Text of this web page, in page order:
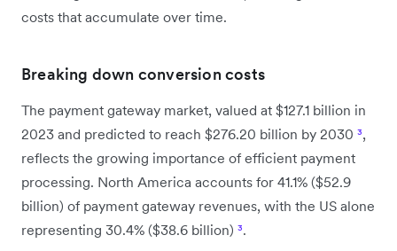
costs that accumulate over time.
Breaking down conversion costs
The payment gateway market, valued at $127.1 billion in
2023 and predicted to reach $276.20 billion by 2030 ³,
reflects the growing importance of efficient payment
processing. North America accounts for 41.1% ($52.9
billion) of payment gateway revenues, with the US alone
representing 30.4% ($38.6 billion) ³.